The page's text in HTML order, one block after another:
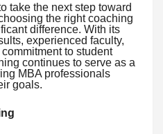
take the next step toward
the right coaching
difference. With its
experienced faculty,
to student
continues to serve as a
MBA professionals
goals.